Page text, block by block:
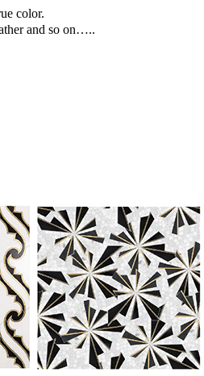
color.
and so on…..